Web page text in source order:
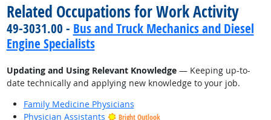
Related Occupations for Work Activity
49-3031.00 - Bus and Truck Mechanics and Diesel
Engine Specialists
Updating and Using Relevant Knowledge— Keeping up-to-
date technically and applying new knowledge to your job.
Family Medicine Physicians
Physician Assistants
Bright Outlook